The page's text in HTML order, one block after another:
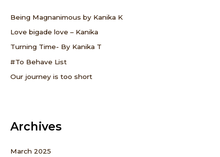
f
o
r
Being Magnanimous by Kanika K
Love bigade love – Kanika
Turning Time- By Kanika T
#To Behave List
Our journey is too short
Archives
March 2025